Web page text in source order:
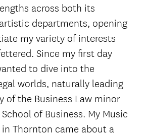
across both its
departments, opening
my variety of interests
Since my first day
to dive into the
worlds, naturally leading
of the Business Law minor
of Business. My Music
Thornton came about a